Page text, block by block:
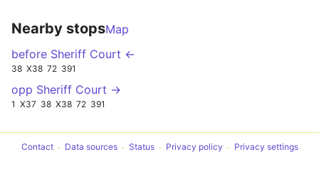
Nearby stopsMap
before Sheriff Court ←
38 X38 72 391
opp Sheriff Court →
1 X37 38 X38 72 391
Contact Data sources Status Privacy policy Privacy settings